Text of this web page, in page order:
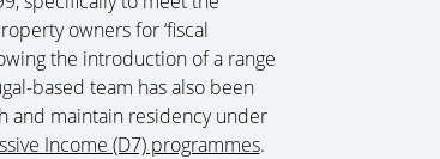
owners for ‘fiscal
the introduction of a range
based team has also been
and maintain residency under
Income (D7) programmes.